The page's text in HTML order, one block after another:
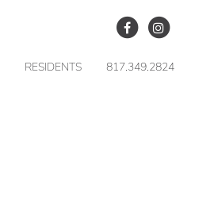
RESIDENTS 817.349.2824